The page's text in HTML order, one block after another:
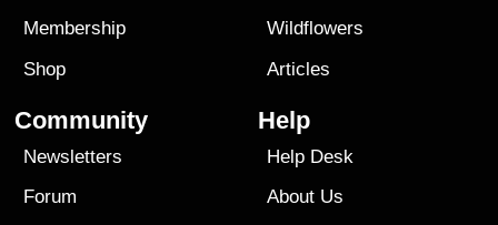
Membership
Shop
Wildflowers
Articles
Community
Newsletters
Forum
Help
Help Desk
About Us